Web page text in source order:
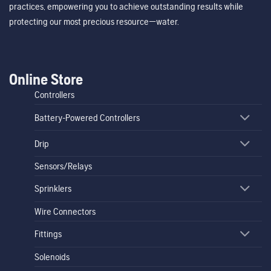
practices, empowering you to achieve outstanding results while
protecting our most precious resource—water.
Online Store
Controllers
Battery-Powered Controllers
Drip
Sensors/Relays
Sprinklers
Wire Connectors
Fittings
Solenoids